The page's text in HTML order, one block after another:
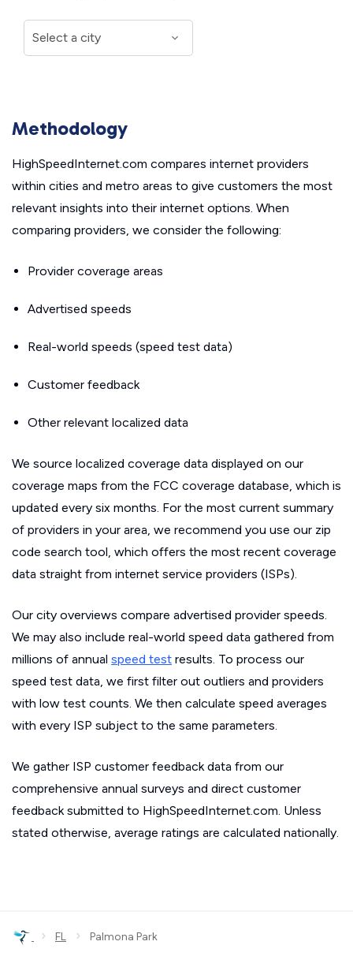
Methodology
HighSpeedInternet.com compares internet providers
within cities and metro areas to give customers the most
relevant insights into their internet options. When
comparing providers, we consider the following:
Provider coverage areas
Advertised speeds
Real-world speeds (speed test data)
Customer feedback
Other relevant localized data
We source localized coverage data displayed on our
coverage maps from the FCC coverage database, which is
updated every six months. For the most current summary
of providers in your area, we recommend you use our zip
code search tool, which offers the most recent coverage
data straight from internet service providers (ISPs).
Our city overviews compare advertised provider speeds.
We may also include real-world speed data gathered from
millions of annual speed test results. To process our
speed test data, we first filter out outliers and providers
with low test counts. We then calculate speed averages
with every ISP subject to the same parameters.
We gather ISP customer feedback data from our
comprehensive annual surveys and direct customer
feedback submitted to HighSpeedInternet.com. Unless
stated otherwise, average ratings are calculated nationally.
› FL › Palmona Park